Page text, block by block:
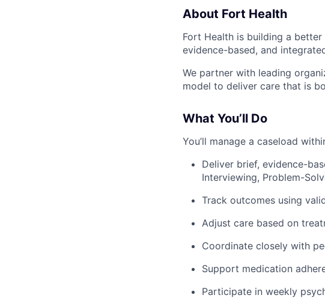
About Fort Health
Fort Health is building a
evidence-based, and
We partner with leading
model to deliver care that is
What You’ll Do
You’ll manage a caseload
Deliver brief, evidence-
Interviewing, Problem-
Track outcomes using
Adjust care based on
Coordinate closely with
Support medication
Participate in weekly